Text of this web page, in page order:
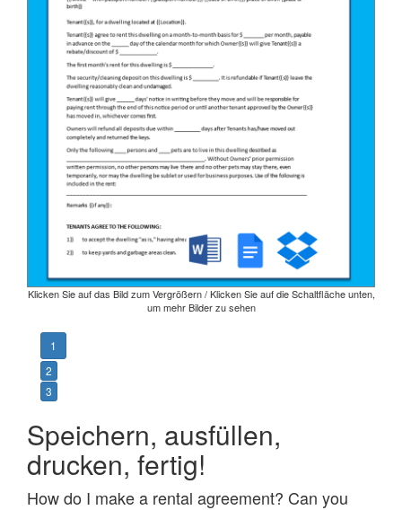
Klicken Sie auf das Bild zum Vergrößern / Klicken Sie auf die Schaltfläche unten,
um mehr Bilder zu sehen
1
2
3
Speichern, ausfüllen,
drucken, fertig!
How do I make a rental agreement? Can you